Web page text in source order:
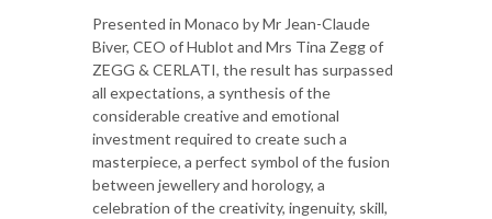
Presented in Monaco by Mr Jean-Claude
Biver, CEO of Hublot and Mrs Tina Zegg of
ZEGG & CERLATI, the result has surpassed
all expectations, a synthesis of the
considerable creative and emotional
investment required to create such a
masterpiece, a perfect symbol of the fusion
between jewellery and horology, a
celebration of the creativity, ingenuity, skill,